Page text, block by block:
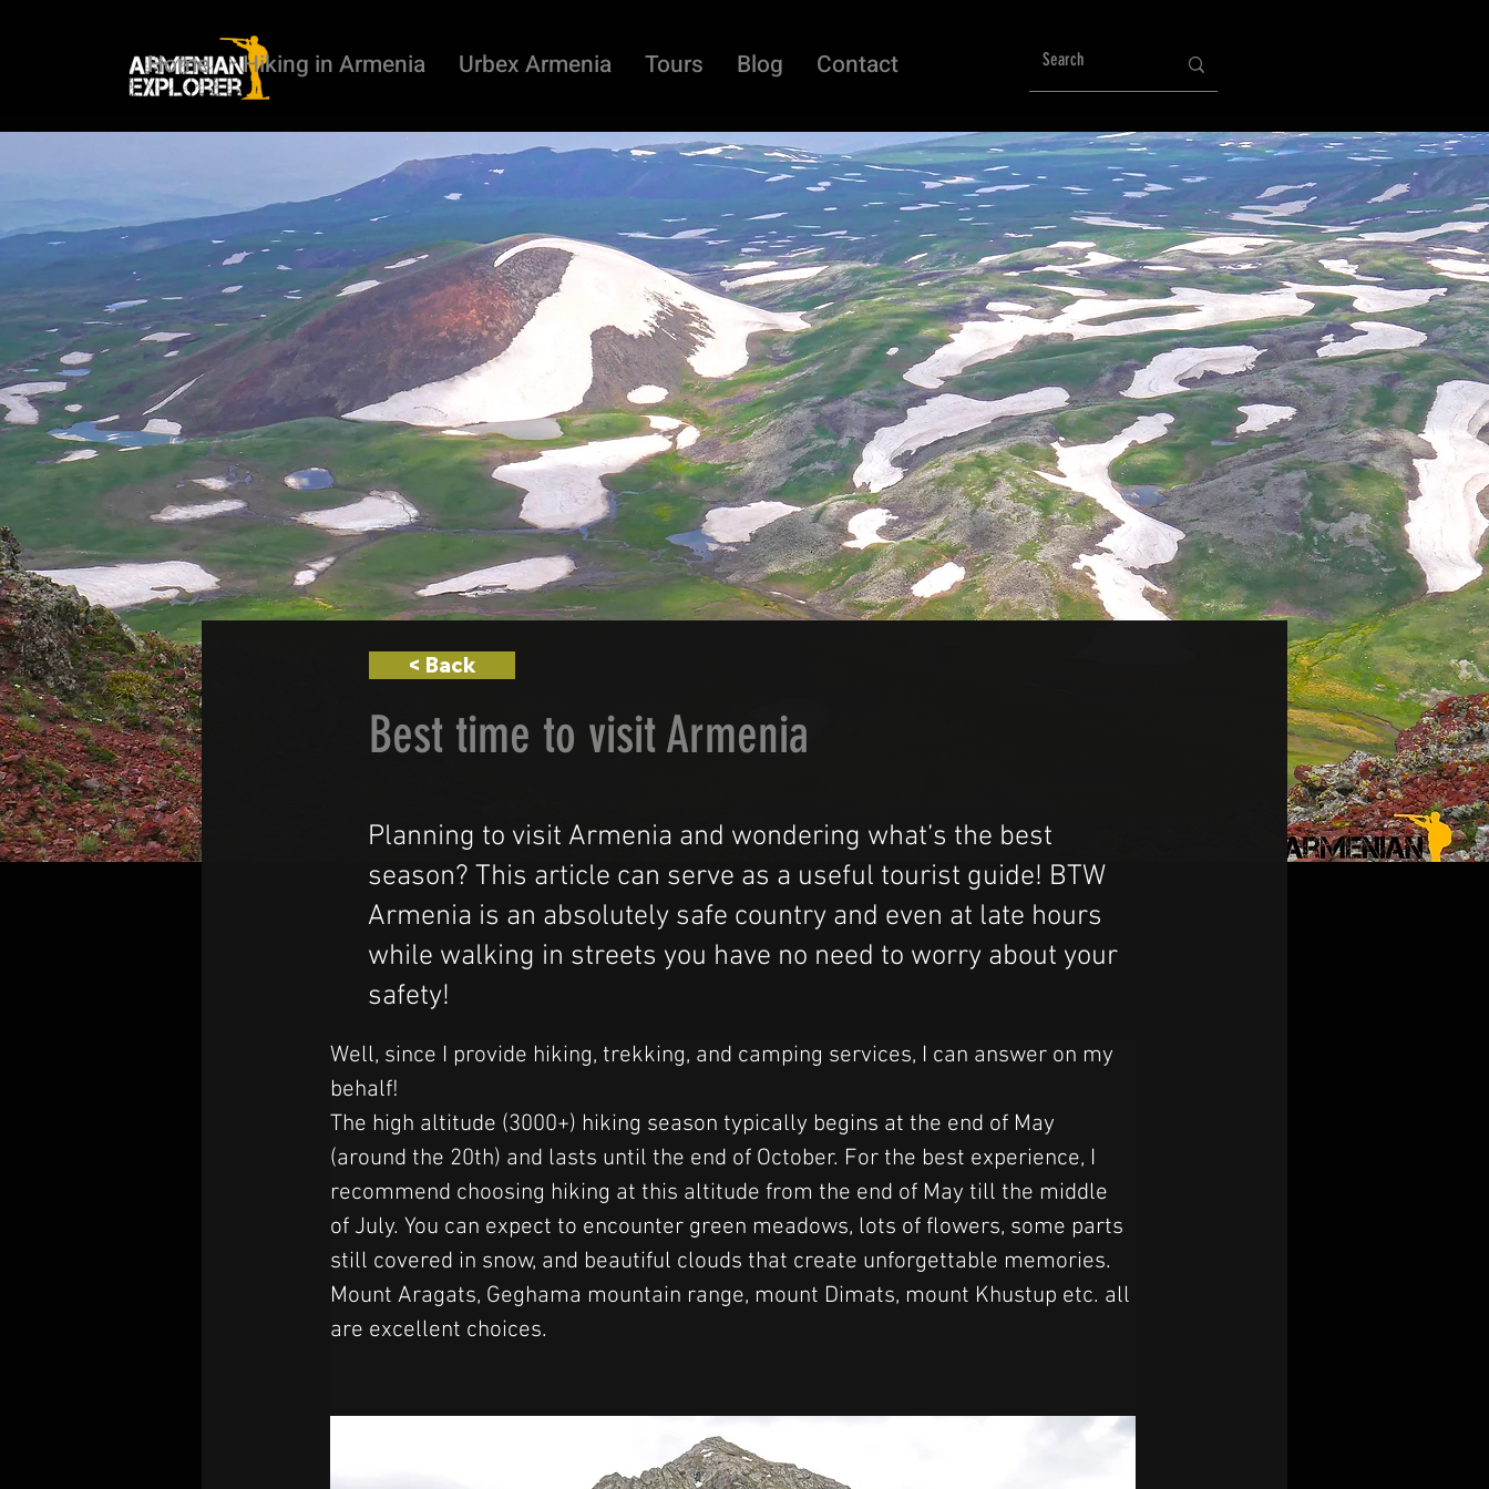
Home Hiking in Armenia Urbex Armenia Tours Blog Contact
< Back
Best time to visit Armenia
Planning to visit Armenia and wondering what’s the best
season? This article can serve as a useful tourist guide! BTW
Armenia is an absolutely safe country and even at late hours
while walking in streets you have no need to worry about your
safety!
Well, since I provide hiking, trekking, and camping services, I can answer on my
behalf!
The high altitude (3000+) hiking season typically begins at the end of May
(around the 20th) and lasts until the end of October. For the best experience, I
recommend choosing hiking at this altitude from the end of May till the middle
of July. You can expect to encounter green meadows, lots of flowers, some parts
still covered in snow, and beautiful clouds that create unforgettable memories.
Mount Aragats, Geghama mountain range, mount Dimats, mount Khustup etc. all
are excellent choices.